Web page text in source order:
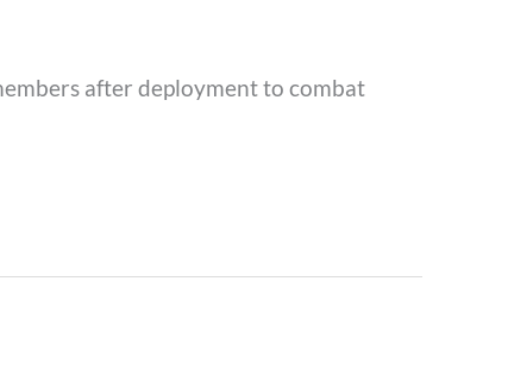
after deployment to combat